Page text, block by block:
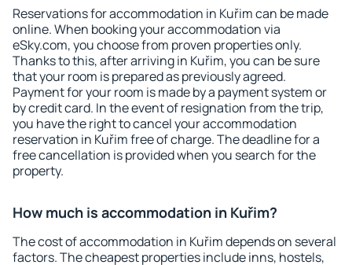
Reservations for accommodation in Kuřim can be made
online. When booking your accommodation via
eSky.com, you choose from proven properties only.
Thanks to this, after arriving in Kuřim, you can be sure
that your room is prepared as previously agreed.
Payment for your room is made by a payment system or
by credit card. In the event of resignation from the trip,
you have the right to cancel your accommodation
reservation in Kuřim free of charge. The deadline for a
free cancellation is provided when you search for the
property.
How much is accommodation in Kuřim?
The cost of accommodation in Kuřim depends on several
factors. The cheapest properties include inns, hostels,